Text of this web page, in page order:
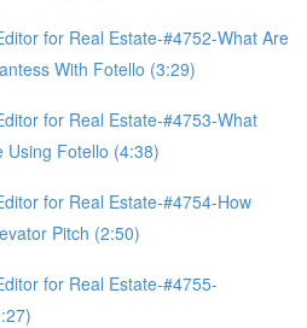
for Real Estate-#4752-What Are
With Fotello (3:29)
for Real Estate-#4753-What
Using Fotello (4:38)
for Real Estate-#4754-How
Pitch (2:50)
for Real Estate-#4755-